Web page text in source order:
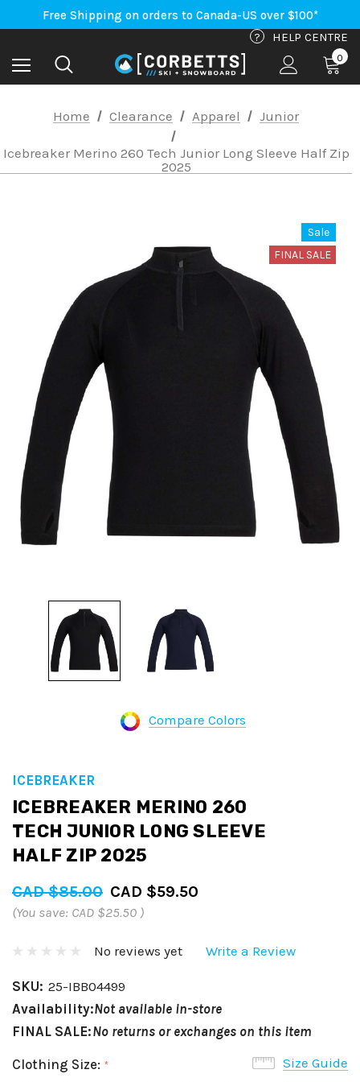
Free Shipping on orders to Canada-US over $100*
An Important Update on Orders Shipping to the USA
Free Shipping on orders to Canada-US over $100*
? HELP CENTRE
0
Home Clearance Apparel Junior
Icebreaker Merino 260 Tech Junior Long Sleeve Half Zip
2025
Sale
FINAL SALE
Compare Colors
ICEBREAKER
ICEBREAKER MERINO 260
TECH JUNIOR LONG SLEEVE
HALF ZIP 2025
CAD $85.00 CAD $59.50
(You save: CAD $25.50 )
No reviews yet Write a Review
SKU: 25-IBB04499
Availability:Not available in-store
FINAL SALE:No returns or exchanges on this item
Size Guide
Clothing Size: *